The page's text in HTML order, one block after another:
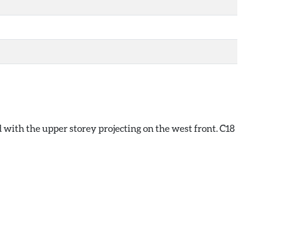
with the upper storey projecting on the west front. C18